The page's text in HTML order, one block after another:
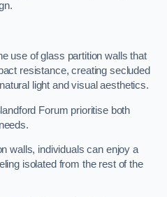
use of glass partition walls that
resistance, creating secluded
light and visual aesthetics.
Forum prioritise both
walls, individuals can enjoy a
isolated from the rest of the